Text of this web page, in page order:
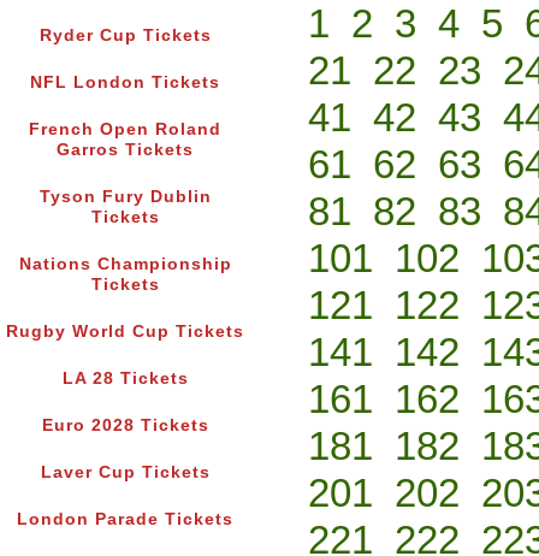
Ryder Cup Tickets
NFL London Tickets
French Open Roland
Garros Tickets
Tyson Fury Dublin
Tickets
Nations Championship
Tickets
Rugby World Cup Tickets
LA 28 Tickets
Euro 2028 Tickets
Laver Cup Tickets
London Parade Tickets
1 2 3 4 5
21 22 23
41 42 43
61 62 63
81 82 83
101 102
121 122
141 142
161 162
181 182
201 202
221 222